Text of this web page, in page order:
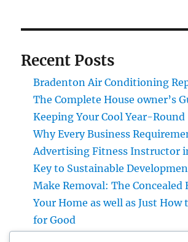
Recent Posts
Bradenton Air Conditioning
The Complete House owner’s
Keeping Your Cool Year-Round
Why Every Business
Advertising Fitness Instructor
Key to Sustainable
Make Removal: The Concealed
Your Home as well as Just How
for Good